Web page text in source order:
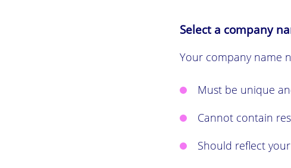
Select a company
Your company name
Must be unique
Cannot contain
Should reflect